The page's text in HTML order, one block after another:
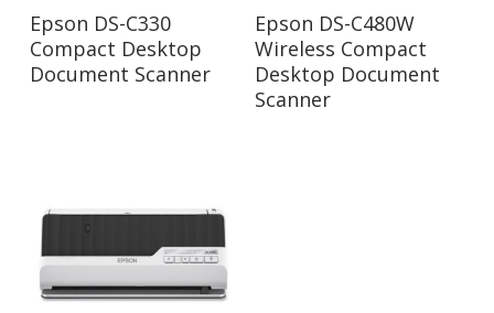
Read More
Epson DS-C330
Compact Desktop
Document Scanner
Read More
Epson DS-C480W
Wireless Compact
Desktop Document
Scanner